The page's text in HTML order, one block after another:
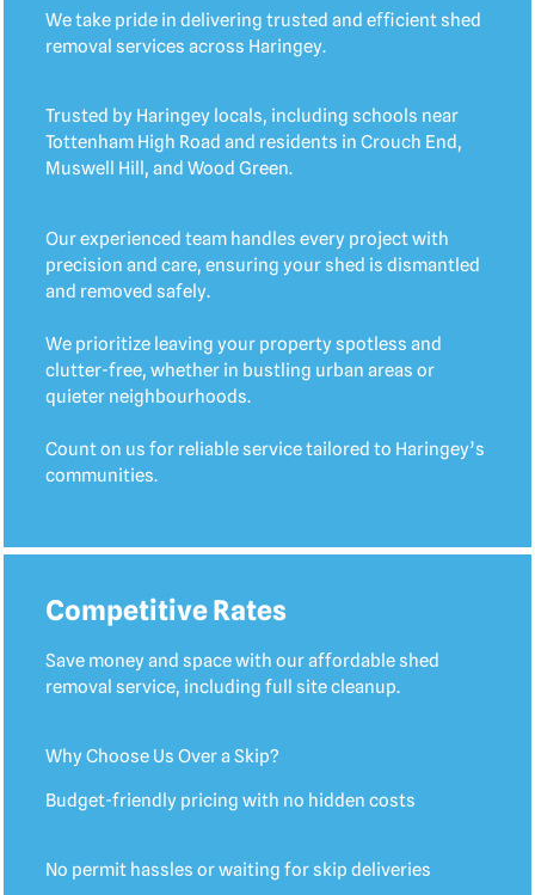
We take pride in delivering trusted and efficient shed
removal services across Haringey.
Trusted by Haringey locals, including schools near
Tottenham High Road and residents in Crouch End,
Muswell Hill, and Wood Green.
Our experienced team handles every project with
precision and care, ensuring your shed is dismantled
and removed safely.
We prioritize leaving your property spotless and
clutter-free, whether in bustling urban areas or
quieter neighbourhoods.
Count on us for reliable service tailored to Haringey’s
communities.
Competitive Rates
Save money and space with our affordable shed
removal service, including full site cleanup.
Why Choose Us Over a Skip?
Budget-friendly pricing with no hidden costs
No permit hassles or waiting for skip deliveries